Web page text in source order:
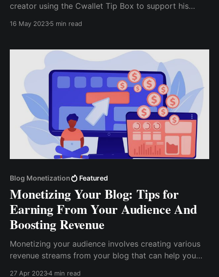
creator using the Cwallet Tip Box to support his
limited by our region or incurring any fees such as
hidden service charges.
16 May 20235 min read
Blog Monetization Featured
Monetizing Your Blog: Tips for
Earning From Your Audience And
Boosting Revenue
Monetizing your audience involves creating various
revenue streams from your blog that can help you
27 Apr 20234 min read